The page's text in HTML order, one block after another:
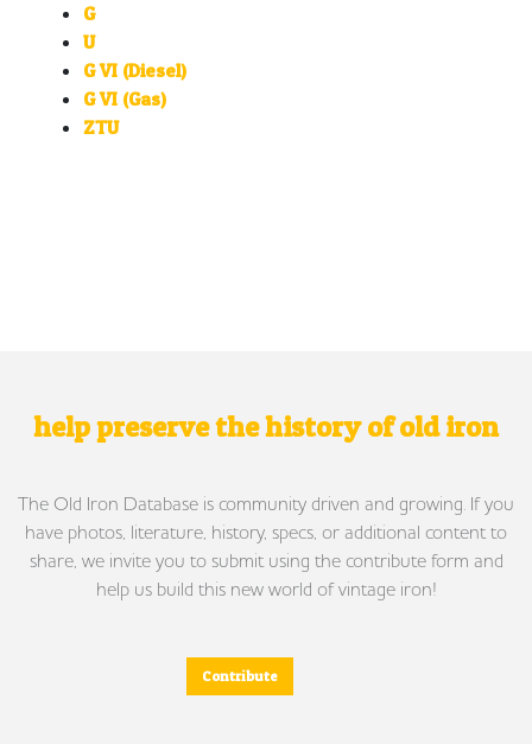
G
U
G VI (Diesel)
G VI (Gas)
ZTU
help preserve the history of old iron
The Old Iron Database is community driven and growing. If you
have photos, literature, history, specs, or additional content to
share, we invite you to submit using the contribute form and
help us build this new world of vintage iron!
Contribute